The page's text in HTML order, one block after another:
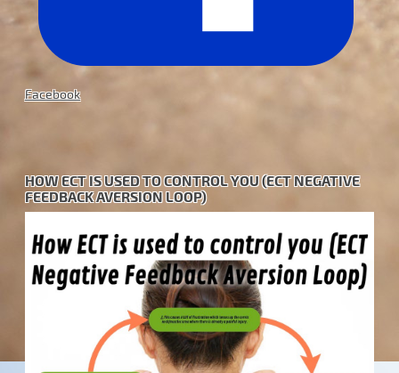
Facebook
HOW ECT IS USED TO CONTROL YOU (ECT NEGATIVE
FEEDBACK AVERSION LOOP)